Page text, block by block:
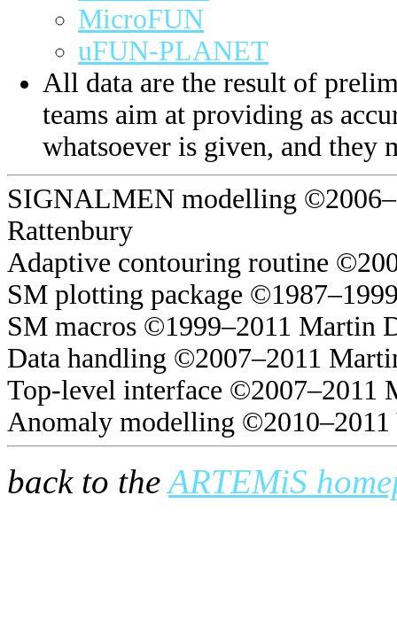
MicroFUN
uFUN-PLANET
All data are the result of
teams aim at providing as
whatsoever is given, and they
SIGNALMEN modelling
Rattenbury
Adaptive contouring routine
SM plotting package
SM macros ©1999–2011 Martin
Data handling ©2007–2011
Top-level interface ©2007–2011
Anomaly modelling ©2010–2011
back to theARTEMiS